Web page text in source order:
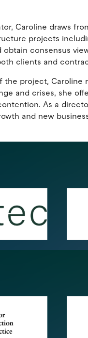
Caroline draws
projects
obtain consensus
clients and
project, Caroline
and crises, she
As a
and new